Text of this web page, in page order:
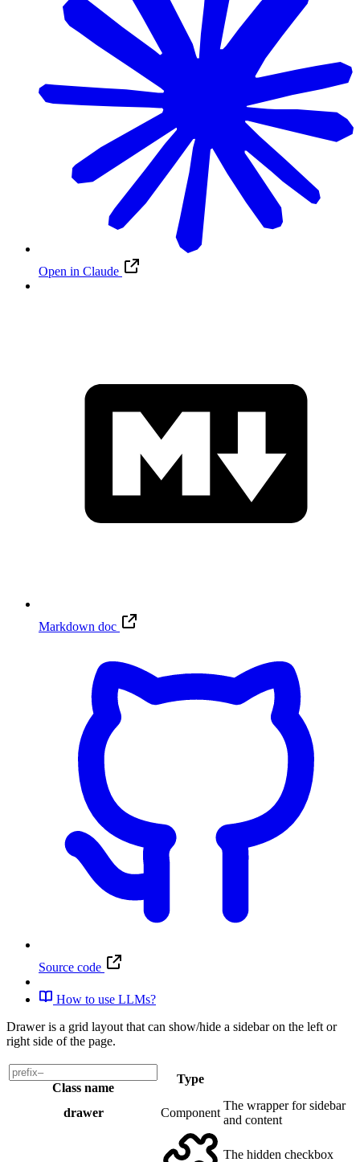
Open in Claude
Markdown doc
Source code
How to use LLMs?
Drawer is a grid layout that can show/hide a sidebar on the left or
right side of the page.
Class name
Type
drawer Component
The wrapper for sidebar
and content
The hidden checkbox